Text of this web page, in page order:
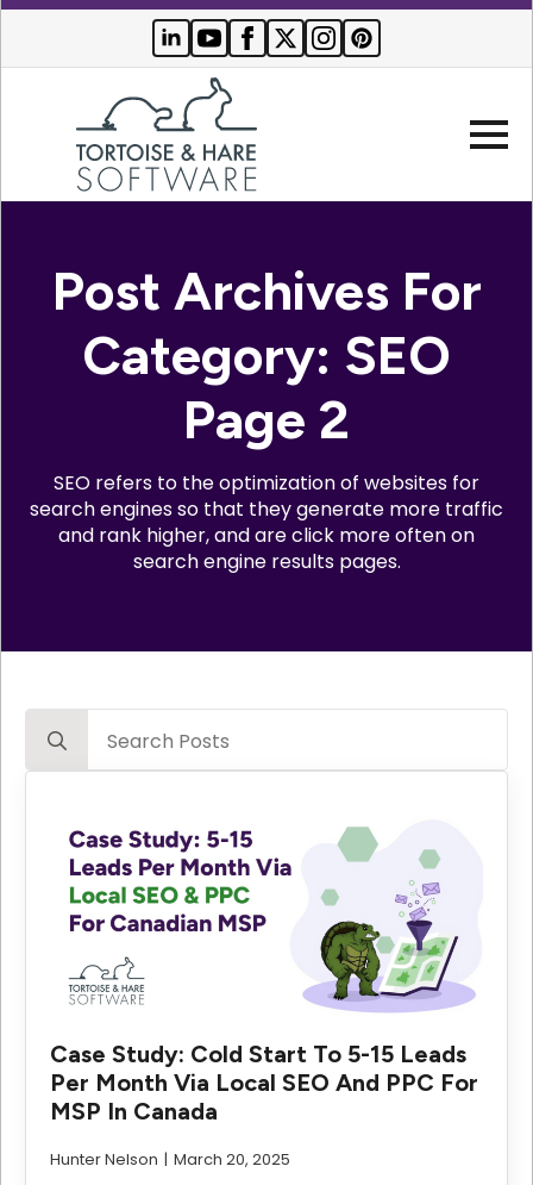
Websites
Search Engine Optimization
Post Archives For
Category: SEO
Page 2
SEO refers to the optimization of websites for
search engines so that they generate more traffic
and rank higher, and are click more often on
search engine results pages.
for:
Case Study: Cold Start To 5-15 Leads
Per Month Via Local SEO And PPC For
MSP In Canada
Hunter Nelson March 20, 2025